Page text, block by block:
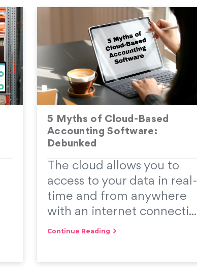
5 Myths of Cloud-Based
Accounting Software:
Debunked
The cloud allows you to
access to your data in real-
time and from anywhere
with an internet connecti...
Continue Reading